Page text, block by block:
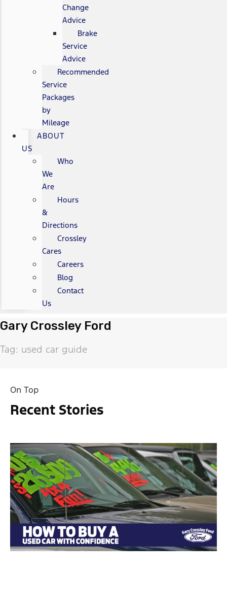
Change
Advice
Brake
Service
Advice
Recommended
Service
Packages
by
Mileage
ABOUT
US
Who
We
Are
Hours
&
Directions
Crossley
Cares
Careers
Blog
Contact
Us
Gary Crossley Ford
Tag: used car guide
On Top
Recent Stories